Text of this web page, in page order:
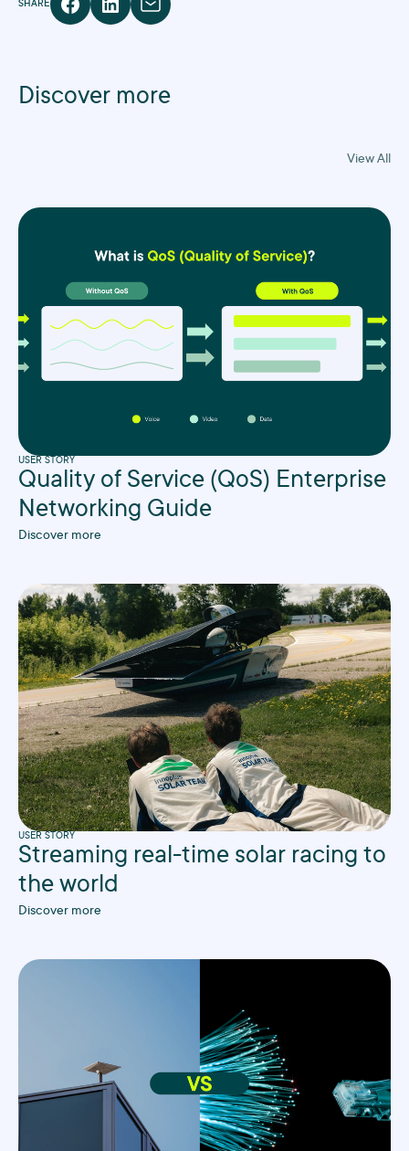
SHARE
Discover more
View All
USER STORY
Quality of Service (QoS) Enterprise
Networking Guide
Discover more
USER STORY
Streaming real-time solar racing to
the world
Discover more